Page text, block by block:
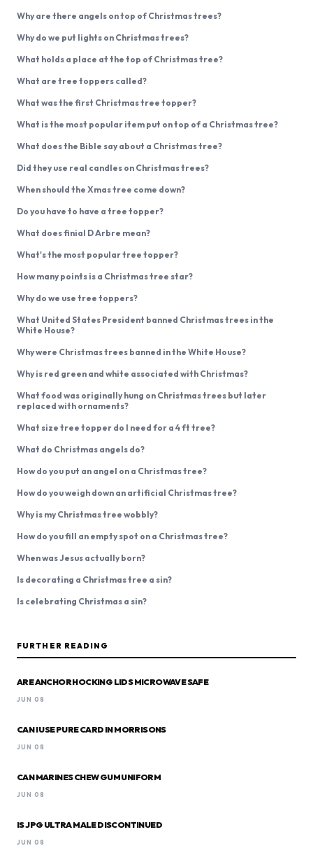
Why are there angels on top of Christmas trees?
Why do we put lights on Christmas trees?
What holds a place at the top of Christmas tree?
What are tree toppers called?
What was the first Christmas tree topper?
What is the most popular item put on top of a Christmas tree?
What does the Bible say about a Christmas tree?
Did they use real candles on Christmas trees?
When should the Xmas tree come down?
Do you have to have a tree topper?
What does finial D Arbre mean?
What's the most popular tree topper?
How many points is a Christmas tree star?
Why do we use tree toppers?
What United States President banned Christmas trees in the
White House?
Why were Christmas trees banned in the White House?
Why is red green and white associated with Christmas?
What food was originally hung on Christmas trees but later
replaced with ornaments?
What size tree topper do I need for a 4 ft tree?
What do Christmas angels do?
How do you put an angel on a Christmas tree?
How do you weigh down an artificial Christmas tree?
Why is my Christmas tree wobbly?
How do you fill an empty spot on a Christmas tree?
When was Jesus actually born?
Is decorating a Christmas tree a sin?
Is celebrating Christmas a sin?
FURTHER READING
ARE ANCHOR HOCKING LIDS MICROWAVE SAFE
JUN 08
CAN I USE PURE CARD IN MORRISONS
JUN 08
CAN MARINES CHEW GUM UNIFORM
JUN 08
IS JPG ULTRA MALE DISCONTINUED
JUN 08